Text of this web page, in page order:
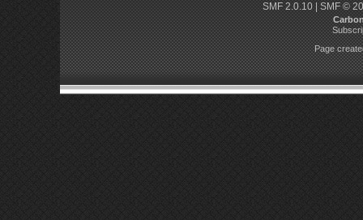
SMF 2.0.10| SMF ©
Page